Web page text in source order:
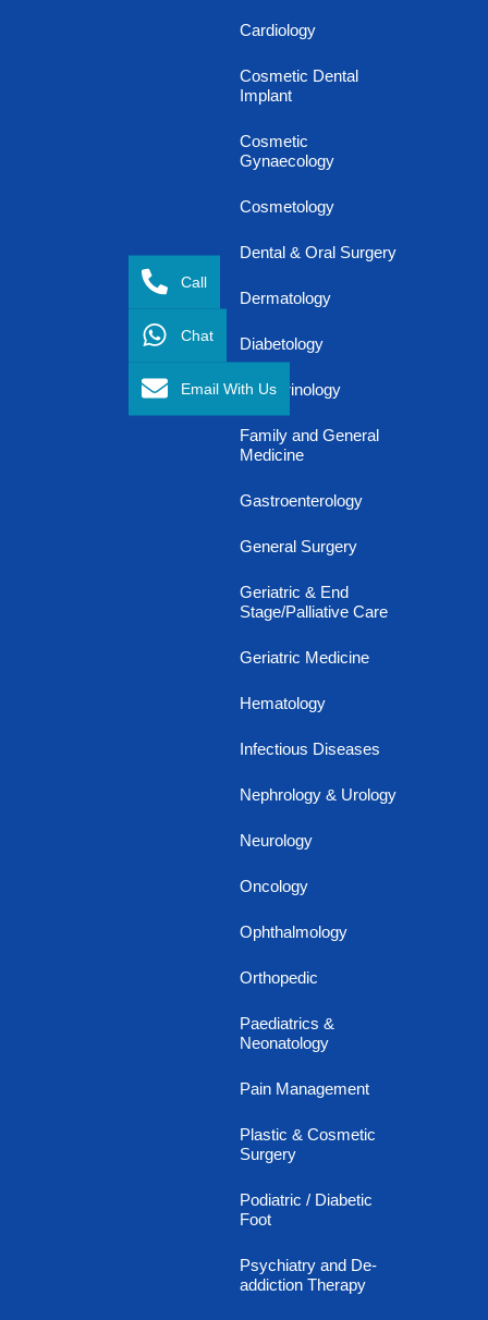
Cardiology
Cosmetic Dental
Implant
Cosmetic
Gynaecology
Cosmetology
Dental & Oral Surgery
Dermatology
Diabetology
Endocrinology
Family and General
Medicine
Gastroenterology
General Surgery
Geriatric & End
Stage/Palliative Care
Geriatric Medicine
Hematology
Infectious Diseases
Nephrology & Urology
Neurology
Oncology
Ophthalmology
Orthopedic
Paediatrics &
Neonatology
Pain Management
Plastic & Cosmetic
Surgery
Podiatric / Diabetic
Foot
Psychiatry and De-
addiction Therapy
Call
Chat
Email With Us